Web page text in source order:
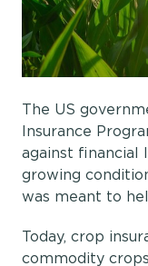
The US
Insurance
against financial
growing
was meant to
Today, crop
commodity